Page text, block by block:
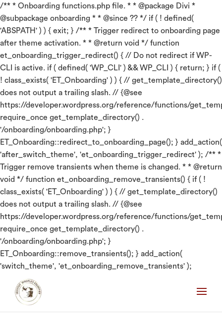
/** * Onboarding functions.php file. * * @package Divi *
@subpackage onboarding * * @since ?? */ if ( ! defined(
'ABSPATH' ) ) { exit; } /** * Trigger redirect to onboarding page
after theme activation. * * @return void */ function
et_onboarding_trigger_redirect() { // Do not redirect if WP-
CLI is active. if ( defined( 'WP_CLI' ) && WP_CLI ) { return; } if (
! class_exists( 'ET_Onboarding' ) ) { // get_template_directory()
does not output a trailing slash. // {@see
https://developer.wordpress.org/reference/functions/
require_once get_template_directory() .
'/onboarding/onboarding.php'; }
ET_Onboarding::redirect_to_onboarding_page(); } add_action(
'after_switch_theme', 'et_onboarding_trigger_redirect' ); /** *
Trigger remove transients when theme is changed. * * @return
void */ function et_onboarding_remove_transients() { if ( !
class_exists( 'ET_Onboarding' ) ) { // get_template_directory()
does not output a trailing slash. // {@see
https://developer.wordpress.org/reference/functions/
require_once get_template_directory() .
'/onboarding/onboarding.php'; }
ET_Onboarding::remove_transients(); } add_action(
'switch_theme', 'et_onboarding_remove_transients' );